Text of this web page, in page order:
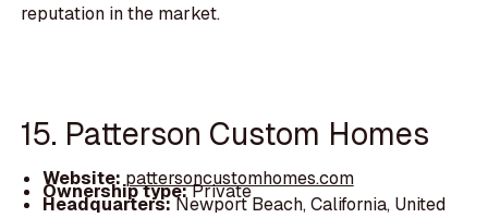
reputation in the market.
15. Patterson Custom Homes
Website: pattersoncustomhomes.com
Ownership type:Private
Headquarters:Newport Beach, California, United